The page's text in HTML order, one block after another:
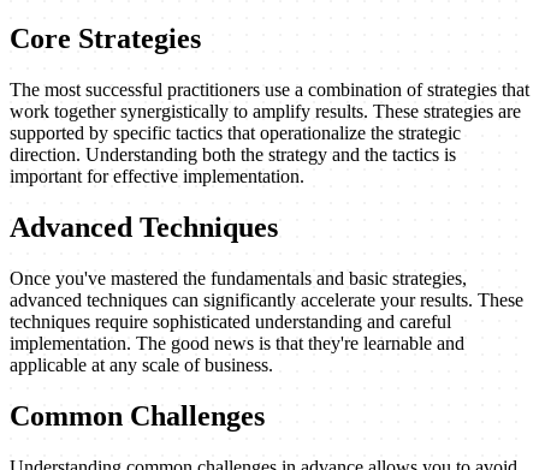
Core Strategies
The most successful practitioners use a combination of strategies that
work together synergistically to amplify results. These strategies are
supported by specific tactics that operationalize the strategic
direction. Understanding both the strategy and the tactics is
important for effective implementation.
Advanced Techniques
Once you've mastered the fundamentals and basic strategies,
advanced techniques can significantly accelerate your results. These
techniques require sophisticated understanding and careful
implementation. The good news is that they're learnable and
applicable at any scale of business.
Common Challenges